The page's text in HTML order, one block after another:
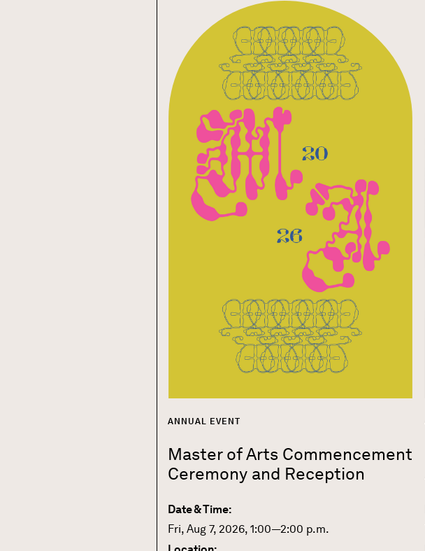
ANNUAL EVENT
Master of Arts Commencement
Ceremony and Reception
Date & Time:
Fri, Aug 7, 2026, 1:00—2:00 p.m.